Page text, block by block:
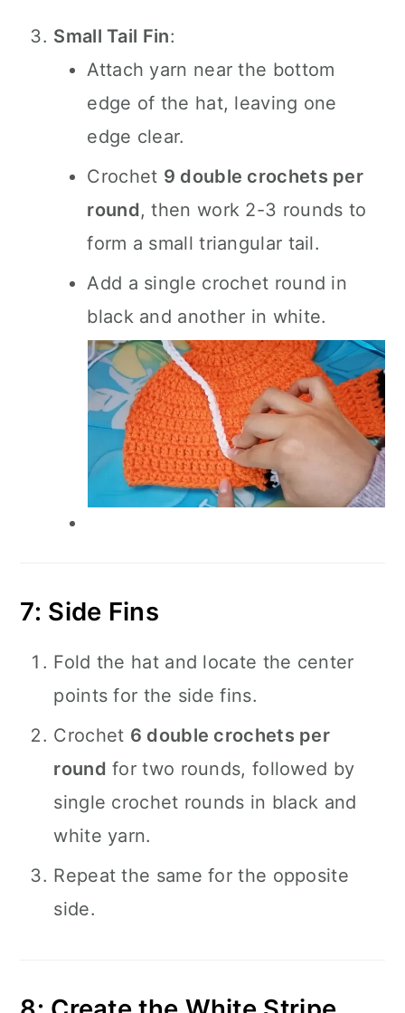
Small Tail Fin:
Attach yarn near the bottom
edge of the hat, leaving one
edge clear.
Crochet 9 double crochets per
round, then work 2-3 rounds to
form a small triangular tail.
Add a single crochet round in
black and another in white.
7: Side Fins
Fold the hat and locate the center
points for the side fins.
Crochet 6 double crochets per
round for two rounds, followed by
single crochet rounds in black and
white yarn.
Repeat the same for the opposite
side.